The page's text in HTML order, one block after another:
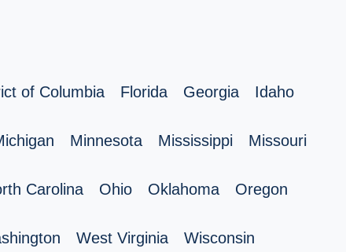
of Columbia Florida Georgia Idaho
Minnesota Mississippi Missouri
Carolina Ohio Oklahoma Oregon
West Virginia Wisconsin